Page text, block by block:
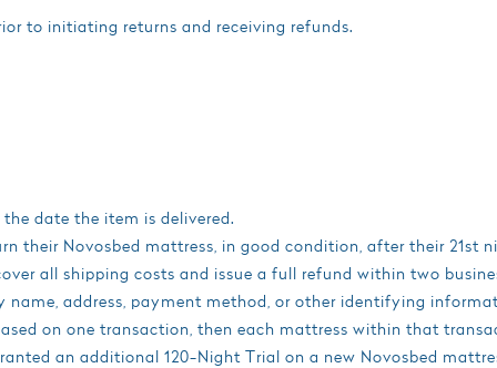
to initiating returns and receiving refunds.
date the item is delivered.
their Novosbed mattress, in good condition, after their 21st
all shipping costs and issue a full refund within two
name, address, payment method, or other identifying
on one transaction, then each mattress within that
an additional 120-Night Trial on a new Novosbed